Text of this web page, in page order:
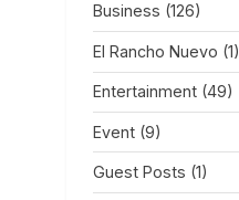
Business (126)
El Rancho Nuevo (1)
Entertainment (49)
Event (9)
Guest Posts (1)